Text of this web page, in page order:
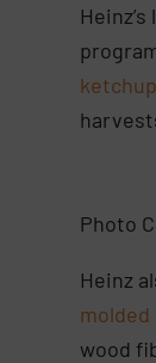
Photo
Heinz
wood